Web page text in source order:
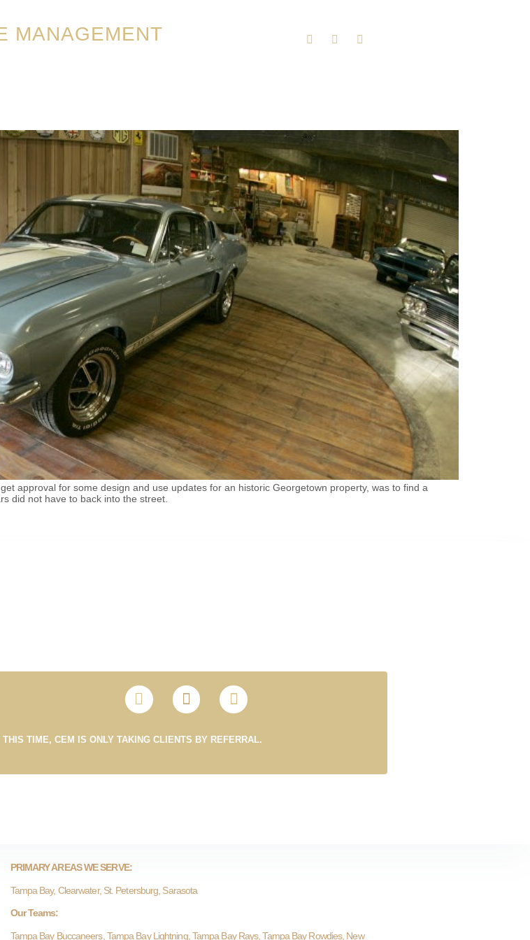
MANAGEMENT
approval for some design and use updates for an historic Georgetown property, was to find a
did not have to back into the street.
THIS TIME, CEM IS ONLY TAKING CLIENTS BY REFERRAL.
PRIMARY AREAS WE SERVE:
Tampa Bay, Clearwater, St. Petersburg, Sarasota
Our Teams:
Tampa Bay Buccaneers, Tampa Bay Lightning, Tampa Bay Rays, Tampa Bay Rowdies, New